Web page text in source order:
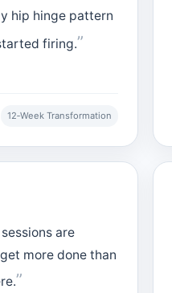
hip hinge pattern
firing.
12‑Week Transformation
are
more done than